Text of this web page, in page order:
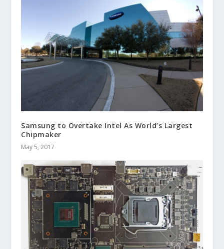
Samsung to Overtake Intel As World’s Largest
Chipmaker
May 5, 2017